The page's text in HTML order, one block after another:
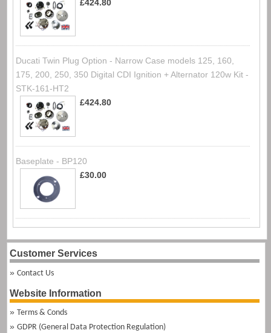
£424.80
Ducati Twin Plug Option - Narrow Case models 125, 160,
175, 200, 250, 350 Digital CDI Ignition + Alternator 120w Kit -
STK-161-HT2
£424.80
Baseplate - BP120
£30.00
Customer Services
Contact Us
Website Information
Terms & Conds
GDPR (General Data Protection Regulation)